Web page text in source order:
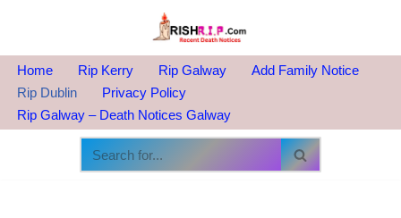
to
content
Home Rip Kerry Rip Galway
Add Family Notice
Rip Dublin
Privacy Policy
Rip Galway – Death Notices Galway